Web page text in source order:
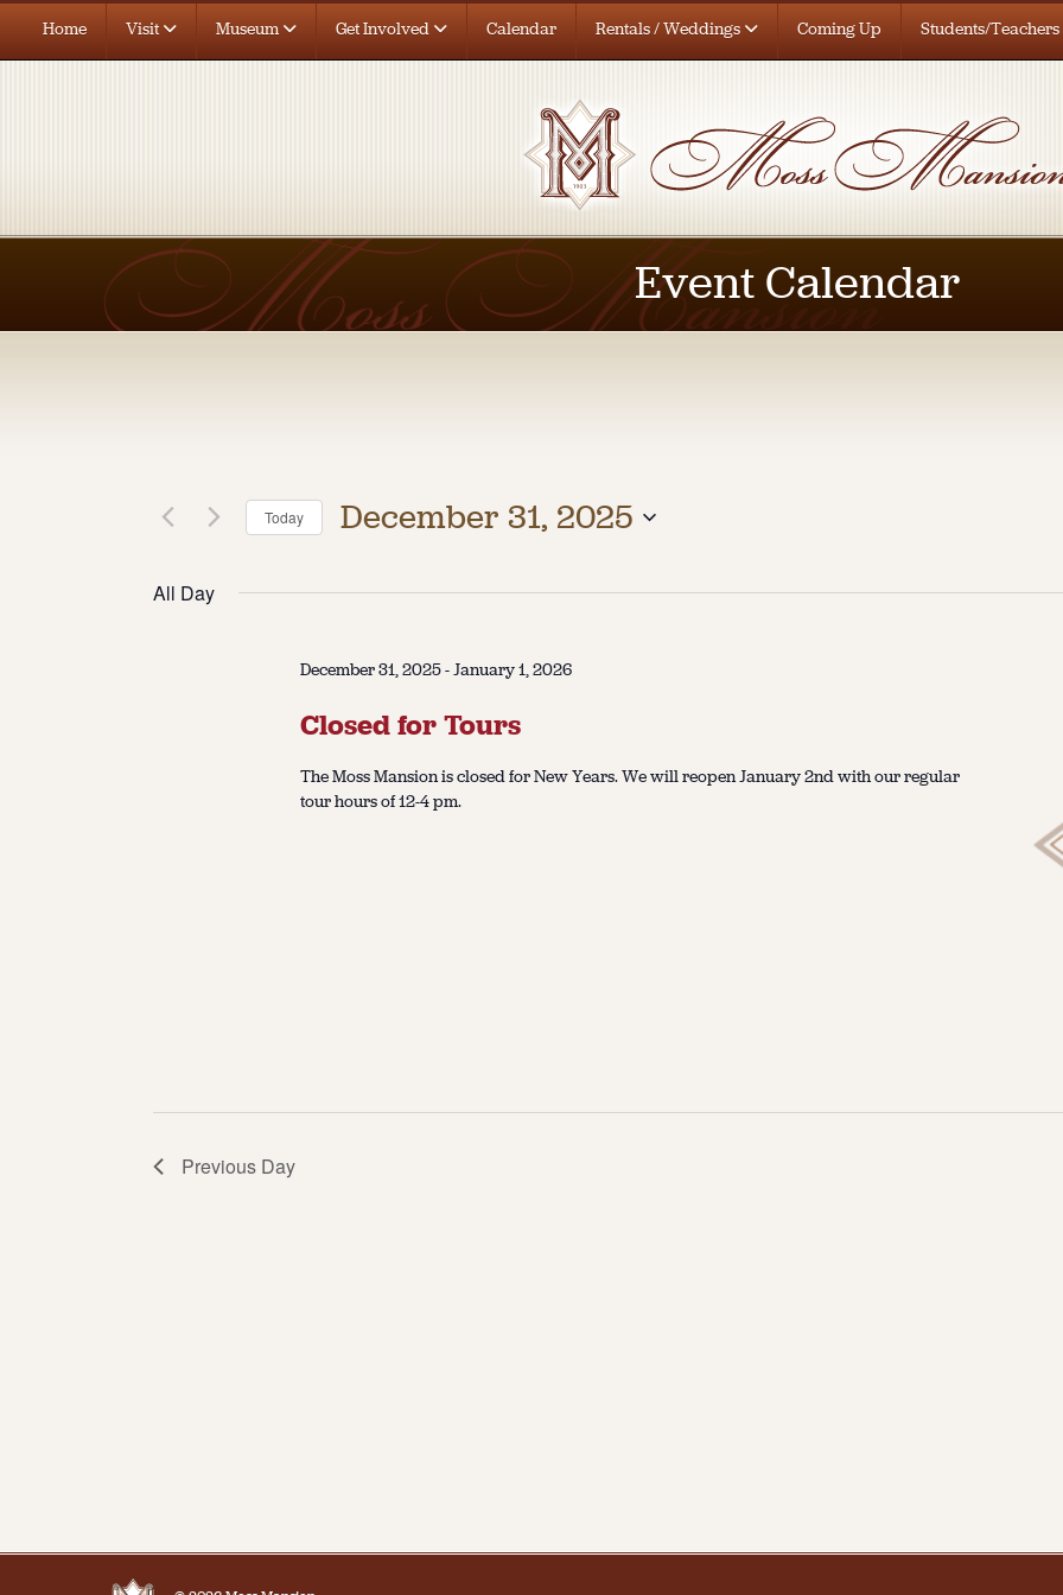
Home Visit Museum Get Involved Calendar Rentals / Weddings Coming Up Students/Teachers
Event Calendar
Today December 31, 2025
All Day
December 31, 2025-January 1, 2026
Closed for Tours
The Moss Mansion is closed for New Years. We will reopen January 2nd with our regular
tour hours of 12-4 pm.
Previous Day